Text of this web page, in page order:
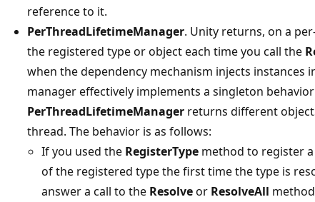
reference to it.
PerThreadLifetimeManager. Unity returns, on a
the registered type or object each time you call the
when the dependency mechanism injects instances
manager effectively implements a singleton
PerThreadLifetimeManager returns different
thread. The behavior is as follows:
If you used the RegisterType method to register
of the registered type the first time the type is
answer a call to the Resolveor ResolveAll